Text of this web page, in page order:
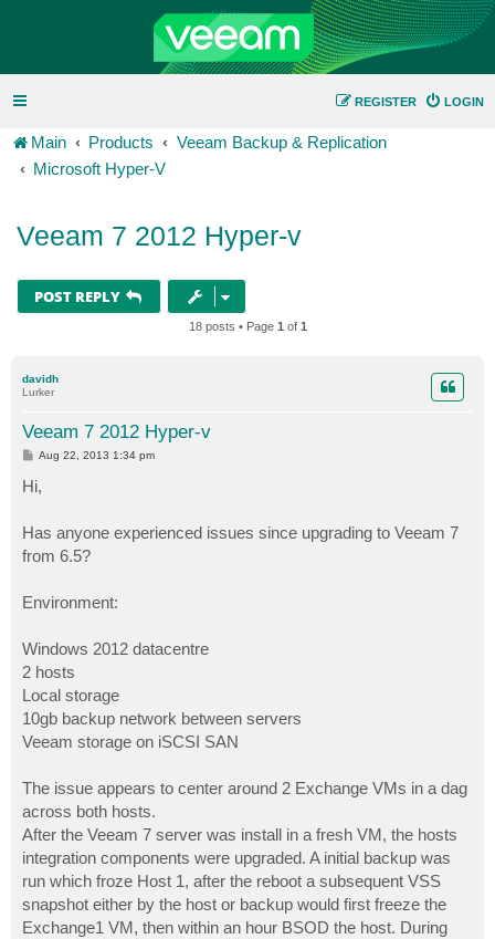
LOGIN
REGISTER
Main Products
Veeam Backup & Replication
Microsoft Hyper-V
Veeam 7 2012 Hyper-v
POST REPLY
18 posts • Page 1 of 1
davidh
Lurker
Veeam 7 2012 Hyper-v
P
s
t
Aug 22, 2013 1:34 pm
Hi,
Has anyone experienced issues since upgrading to Veeam 7
from 6.5?
Environment:
Windows 2012 datacentre
2 hosts
Local storage
10gb backup network between servers
Veeam storage on iSCSI SAN
The issue appears to center around 2 Exchange VMs in a dag
across both hosts.
After the Veeam 7 server was install in a fresh VM, the hosts
integration components were upgraded. A initial backup was
run which froze Host 1, after the reboot a subsequent VSS
snapshot either by the host or backup would first freeze the
Exchange1 VM, then within an hour BSOD the host. During